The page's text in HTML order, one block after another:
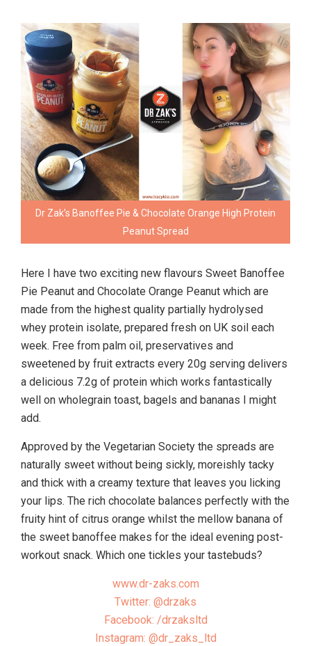
Dr Zak’s Banoffee Pie & Chocolate Orange High Protein
Peanut Spread
Here I have two exciting new flavours Sweet Banoffee
Pie Peanut and Chocolate Orange Peanut which are
made from the highest quality partially hydrolysed
whey protein isolate, prepared fresh on UK soil each
week. Free from palm oil, preservatives and
sweetened by fruit extracts every 20g serving delivers
a delicious 7.2g of protein which works fantastically
well on wholegrain toast, bagels and bananas I might
add.
Approved by the Vegetarian Society the spreads are
naturally sweet without being sickly, moreishly tacky
and thick with a creamy texture that leaves you licking
your lips. The rich chocolate balances perfectly with the
fruity hint of citrus orange whilst the mellow banana of
the sweet banoffee makes for the ideal evening post-
workout snack. Which one tickles your tastebuds?
www.dr-zaks.com
Twitter: @drzaks
Facebook: /drzaksltd
Instagram: @dr_zaks_ltd